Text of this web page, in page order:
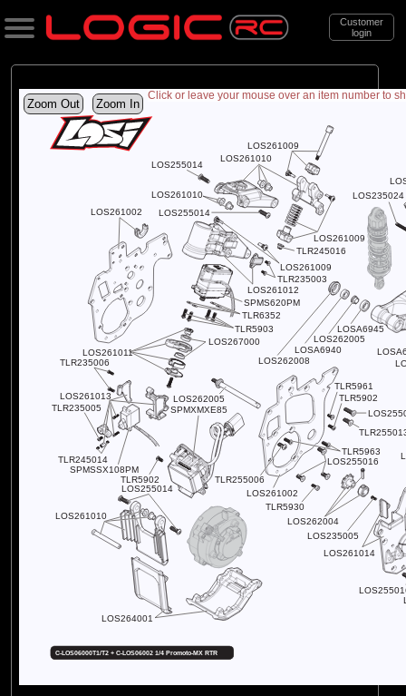
Customer
login
Exploded Views
Chassis Assembly
Transmission Assembly
Rider and Panel Assembly
Lean Bar Assembly
Front Wheel Assembly
Rear Wheel and Chain Assembly
Starting Stand and Bike Stand